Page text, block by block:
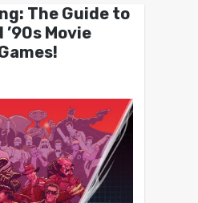
The Guide to
Movie